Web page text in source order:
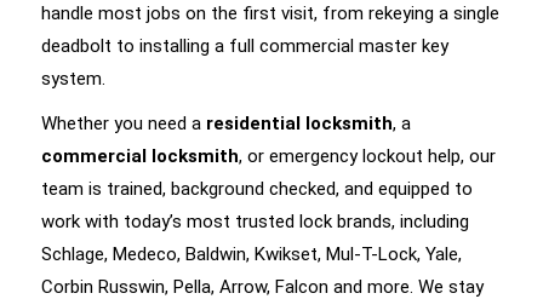
handle most jobs on the first visit, from rekeying a single
deadbolt to installing a full commercial master key
system.
Whether you need a residential locksmith, a
commercial locksmith, or emergency lockout help, our
team is trained, background checked, and equipped to
work with today’s most trusted lock brands, including
Schlage, Medeco, Baldwin, Kwikset, Mul-T-Lock, Yale,
Corbin Russwin, Pella, Arrow, Falcon and more. We stay